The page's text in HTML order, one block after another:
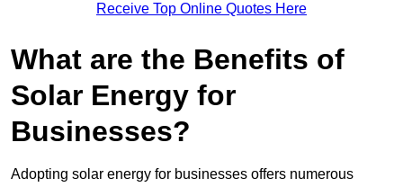
Receive Top Online Quotes Here
What are the Benefits of
Solar Energy for
Businesses?
Adopting solar energy for businesses offers numerous